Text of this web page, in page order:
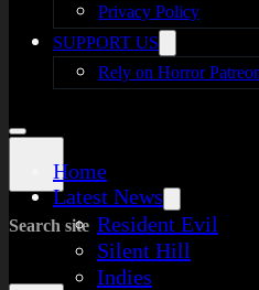
Privacy Policy
SUPPORT US
Rely on Horror
Home
Latest News
Resident Evil
Silent Hill
Indies
Search site